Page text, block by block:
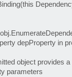
depProperty in
object provides a
parameters